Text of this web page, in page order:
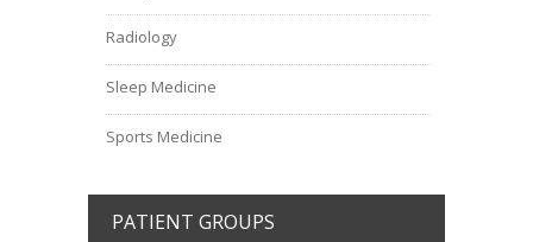
Radiology
Sleep Medicine
Sports Medicine
PATIENT GROUPS